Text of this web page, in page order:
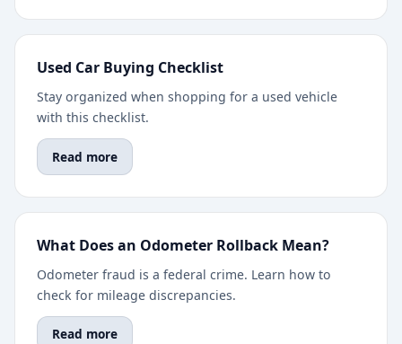
Used Car Buying Checklist
Stay organized when shopping for a used vehicle
with this checklist.
Read more
What Does an Odometer Rollback Mean?
Odometer fraud is a federal crime. Learn how to
check for mileage discrepancies.
Read more